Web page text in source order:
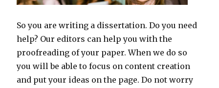
So you are writing a dissertation. Do you need
help? Our editors can help you with the
proofreading of your paper. When we do so
you will be able to focus on content creation
and put your ideas on the page. Do not worry